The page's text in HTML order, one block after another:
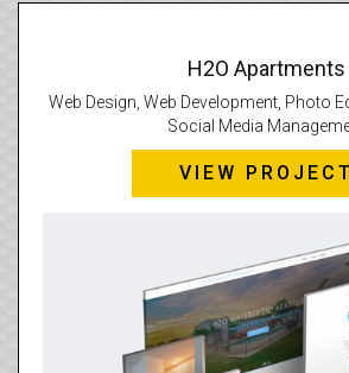
H2O Apartments
Web Design, Web Development, Photo
Social Media
VIEW PROJECT